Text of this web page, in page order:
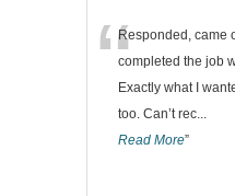
“Responded, came
completed the job
Exactly what I
too. Can’t rec...
Read More”